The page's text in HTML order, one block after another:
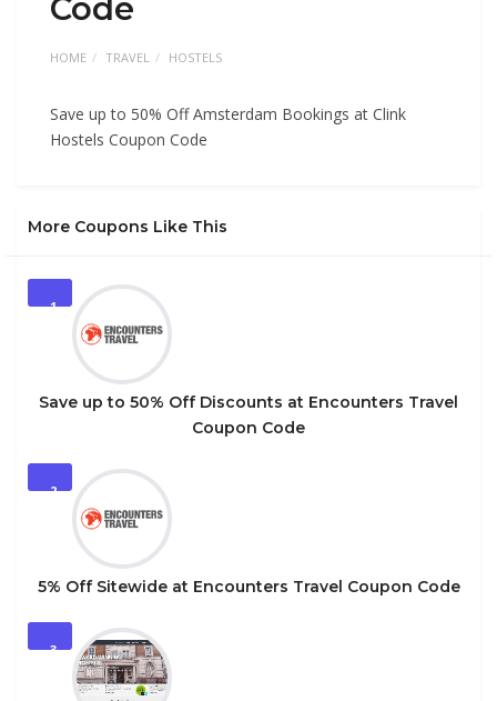
Code
HOME TRAVEL HOSTELS
Save up to 50% Off Amsterdam Bookings at Clink
Hostels Coupon Code
More Coupons Like This
1
Save up to 50% Off Discounts at Encounters Travel
Coupon Code
2
5% Off Sitewide at Encounters Travel Coupon Code
3